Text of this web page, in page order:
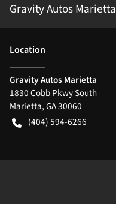
Gravity Autos Marietta
Location
Gravity Autos Marietta
1830 Cobb Pkwy South
Marietta,GA30060
(404) 594-6266